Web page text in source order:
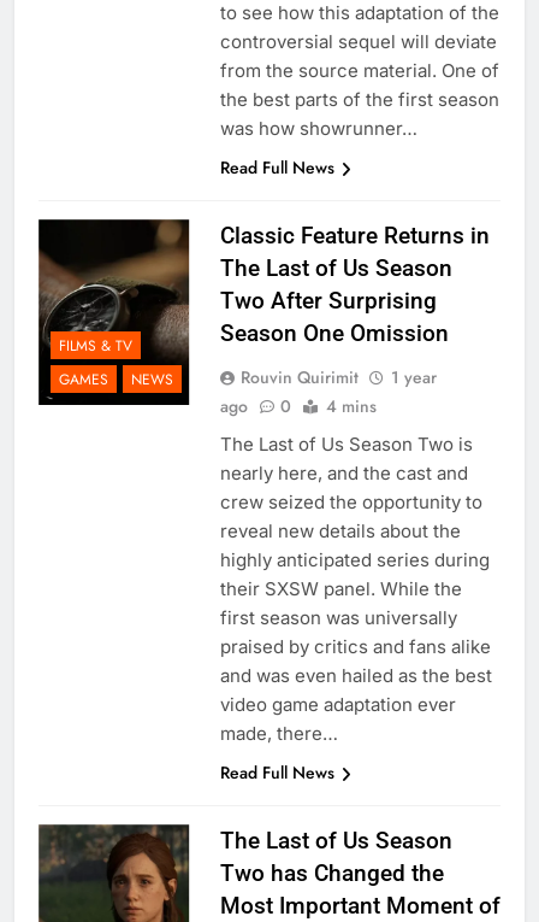
to see how this adaptation of the
controversial sequel will deviate
from the source material. One of
the best parts of the first season
was how showrunner…
Read Full News
FILMS & TV
GAMES
NEWS
Classic Feature Returns in
The Last of Us Season
Two After Surprising
Season One Omission
Rouvin Quirimit
1 year
ago
0 4 mins
The Last of Us Season Two is
nearly here, and the cast and
crew seized the opportunity to
reveal new details about the
highly anticipated series during
their SXSW panel. While the
first season was universally
praised by critics and fans alike
and was even hailed as the best
video game adaptation ever
made, there…
Read Full News
The Last of Us Season
Two has Changed the
Most Important Moment of